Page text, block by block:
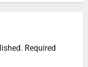
Required